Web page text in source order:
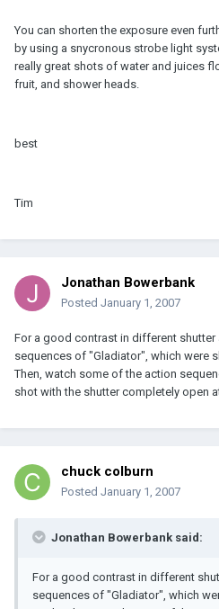
You can shorten the exposure even
by using a snycronous strobe light
really great shots of water and juices
fruit, and shower heads.
best
Tim
Jonathan Bowerbank
Posted January 1, 2007
For a good contrast in different shutter
sequences of "Gladiator", which were
Then, watch some of the action
shot with the shutter completely open
chuck colburn
Posted January 1, 2007
Jonathan Bowerbank said:
For a good contrast in different
sequences of "Gladiator", which